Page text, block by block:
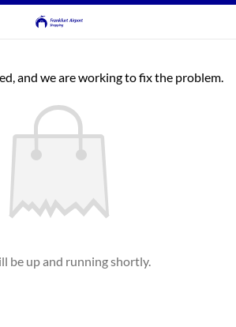
and we are working to fix the problem.
be up and running shortly.